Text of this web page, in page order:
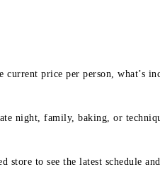
price per person, what’s
night, family, baking, or
to see the latest schedule